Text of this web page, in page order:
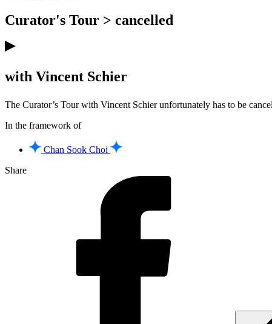
Curator's Tour > cancelled
with Vincent Schier
The Curator’s Tour with Vincent Schier unfortunately has to be
In the framework of
Chan Sook Choi
Share